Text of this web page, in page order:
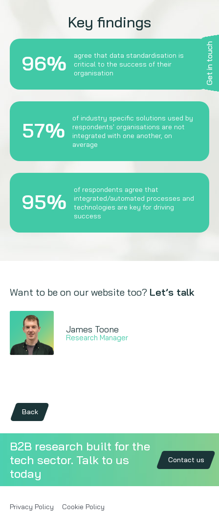
Get in touch
Key findings
96%
agree that data standardisation is
critical to the success of their
organisation
57%
of industry specific solutions used by
respondents' organisations are not
integrated with one another, on
average
95%
of respondents agree that
integrated/automated processes and
technologies are key for driving
success
Want to be on our website too? Let’s talk
James Toone
Research Manager
Back
B2B research built for the
tech sector. Talk to us
today
Contact us
Privacy Policy
Cookie Policy